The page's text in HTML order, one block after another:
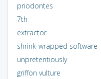
priodontes
7th
extractor
shrink-wrapped software
unpretentiously
griffon vulture